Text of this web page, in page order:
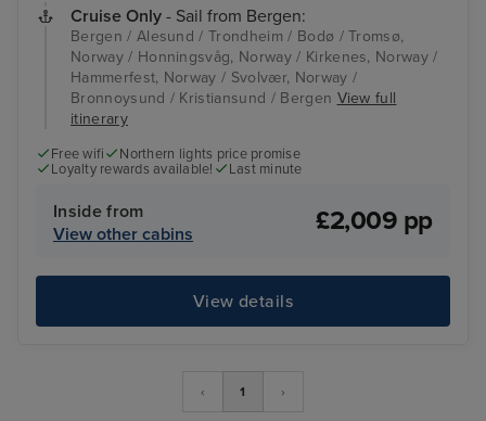
Cruise Only - Sail from Bergen:
Bergen / Alesund / Trondheim / Bodø / Tromsø,
Norway / Honningsvåg, Norway / Kirkenes, Norway /
Hammerfest, Norway / Svolvær, Norway /
Bronnoysund / Kristiansund / Bergen View full
itinerary
Free wifi
Northern lights price promise
Loyalty rewards available!
Last minute
Inside from
View other cabins
£2,009 pp
View details
‹ 1 ›